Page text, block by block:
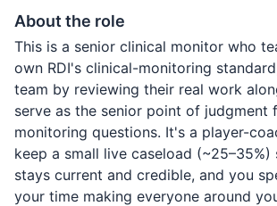
About the role
This is a senior clinical monitor who
own RDI's clinical-monitoring
team by reviewing their real work
serve as the senior point of judgment
monitoring questions. It's a player-
keep a small live caseload
stays current and credible, and you
your time making everyone around